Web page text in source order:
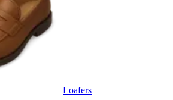
Loafers